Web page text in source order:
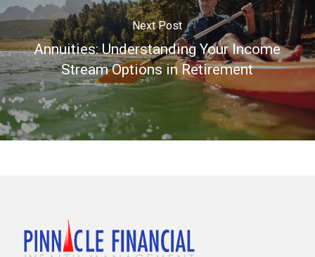
Next Post
Annuities: Understanding Your Income
Stream Options in Retirement